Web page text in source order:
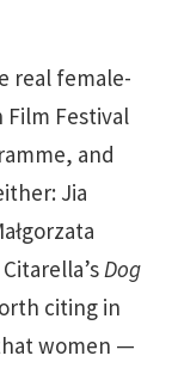
real female-
Film Festival
and
Jia
Dog
citing in
women —